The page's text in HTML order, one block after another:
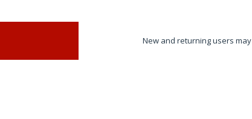
New and returning users may